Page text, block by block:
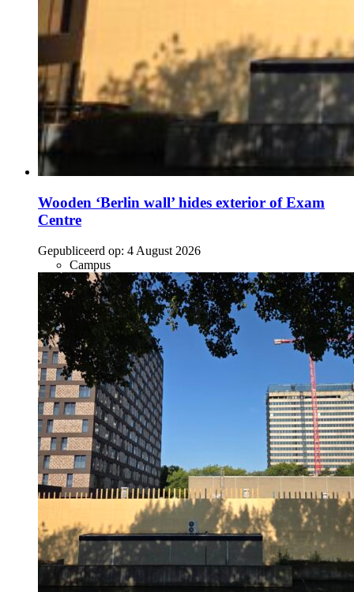
Wooden ‘Berlin wall’ hides exterior of Exam
Centre
Gepubliceerd op: 4 August 2026
Campus